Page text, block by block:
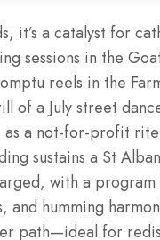
it’s a catalyst for
sessions in the
reels in the
of a July street
as a not-for-profit
sustains a St
with a
and humming
path—ideal for